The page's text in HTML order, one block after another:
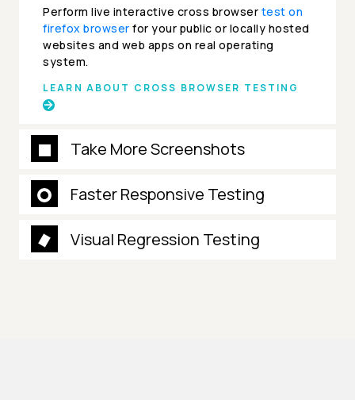
Perform live interactive cross browser test on
firefox browser for your public or locally hosted
websites and web apps on real operating
system.
LEARN ABOUT CROSS BROWSER TESTING
Take More Screenshots
Faster Responsive Testing
Visual Regression Testing